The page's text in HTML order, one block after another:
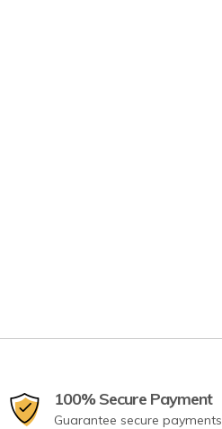
100% Secure Payment
Guarantee secure payments